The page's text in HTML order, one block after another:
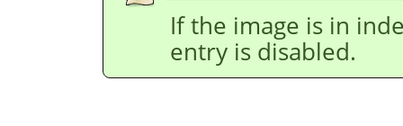
If the image is in
entry is disabled.